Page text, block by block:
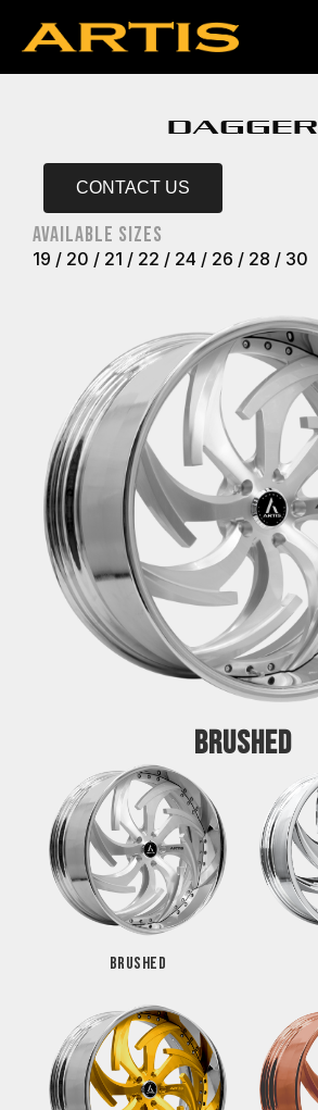
DAGGER
CONTACT US
AVAILABLE SIZES
19 / 20 / 21 / 22 / 24 / 26 / 28 / 30
BRUSHED
BRUSHED